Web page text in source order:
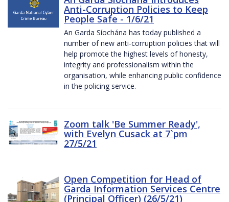
Anti-Corruption Policies to Keep
People Safe - 1/6/21
An Garda Síochána has today published a
number of new anti-corruption policies that will
help promote the highest levels of honesty,
integrity and professionalism within the
organisation, while enhancing public confidence
in the policing service.
Zoom talk 'Be Summer Ready',
with Evelyn Cusack at 7`pm
27/5/21
Open Competition for Head of
Garda Information Services Centre
(Principal Officer) (26/5/21)